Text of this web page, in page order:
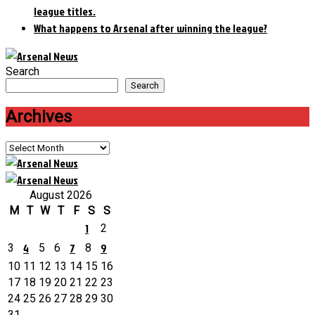
league titles.
What happens to Arsenal after winning the league?
Search
Search
Archives
Archives
August 2026
M T W T F S S
1
2
3
4 5 6 7 8 9
10 11 12 13 14 15 16
17 18 19 20 21 22 23
24 25 26 27 28 29 30